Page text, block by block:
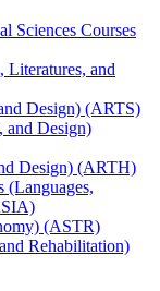
Sciences Courses
Literatures, and
Design) (ARTS)
and Design)
Design) (ARTH)
(Languages,
(ASTR)
Rehabilitation)